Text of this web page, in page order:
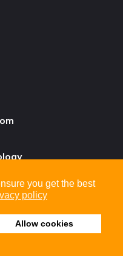
you get the best
policy
Allow cookies
Inc. All